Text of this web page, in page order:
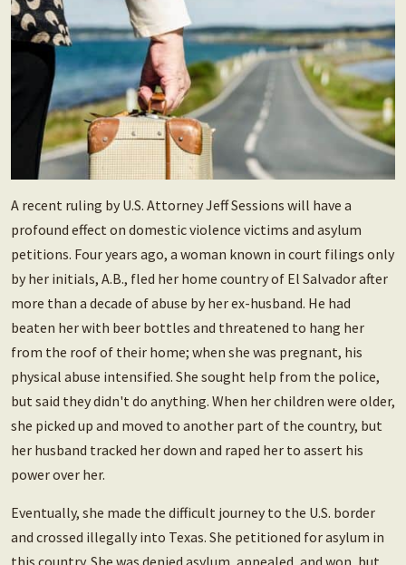
A recent ruling by U.S. Attorney Jeff Sessions will have a
profound effect on domestic violence victims and asylum
petitions. Four years ago, a woman known in court filings only
by her initials, A.B., fled her home country of El Salvador after
more than a decade of abuse by her ex-husband. He had
beaten her with beer bottles and threatened to hang her
from the roof of their home; when she was pregnant, his
physical abuse intensified. She sought help from the police,
but said they didn't do anything. When her children were older,
she picked up and moved to another part of the country, but
her husband tracked her down and raped her to assert his
power over her.
Eventually, she made the difficult journey to the U.S. border
and crossed illegally into Texas. She petitioned for asylum in